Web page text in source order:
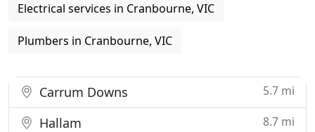
Electrical services in Cranbourne, VIC
Plumbers in Cranbourne, VIC
Carrum Downs 5.7 mi
Hallam 8.7 mi